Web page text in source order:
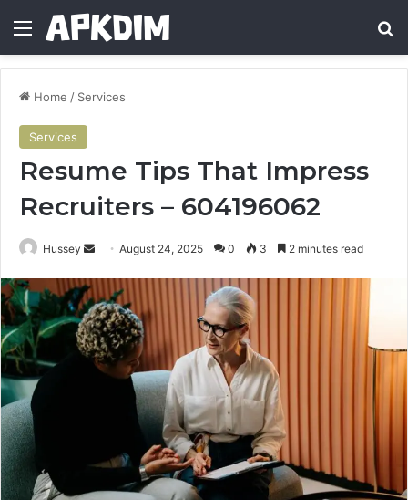
Menu
Home / Services
Services
Resume Tips That Impress
Recruiters – 604196062
Hussey
Send
email
August 24, 2025 0 3 2 minutes read